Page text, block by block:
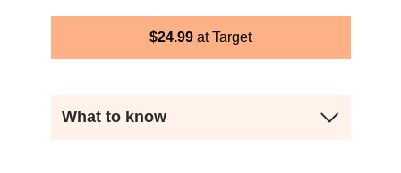
$24.99 Target
What to know